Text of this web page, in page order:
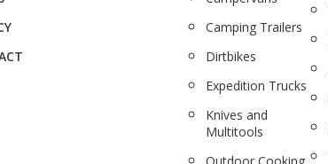
Camping Trailers
Dirtbikes
Expedition Trucks
Knives and
Multitools